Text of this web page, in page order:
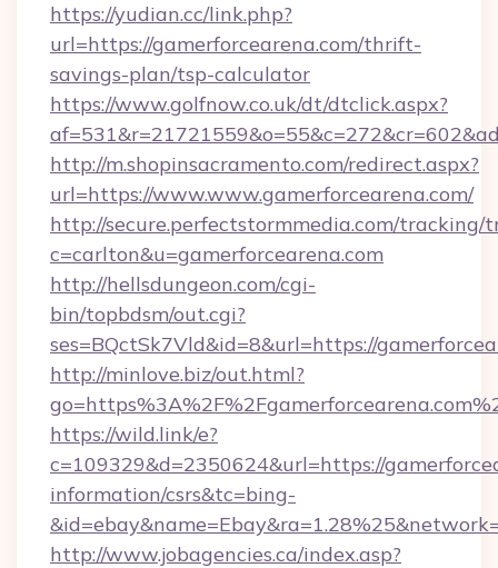
https://yudian.cc/link.php?
url=https://gamerforcearena.com/thrift-
savings-plan/tsp-calculator
https://www.golfnow.co.uk/dt/dtclick.aspx?
http://m.shopinsacramento.com/redirect.aspx?
url=https://www.www.gamerforcearena.com/
http://secure.perfectstormmedia.com/tracking/
c=carlton&u=gamerforcearena.com
http://hellsdungeon.com/cgi-
bin/topbdsm/out.cgi?
ses=BQctSk7Vld&id=8&url=https://
http://minlove.biz/out.html?
https://wild.link/e?
c=109329&d=2350624&url=https://
information/csrs&tc=bing-
http://www.jobagencies.ca/index.asp?